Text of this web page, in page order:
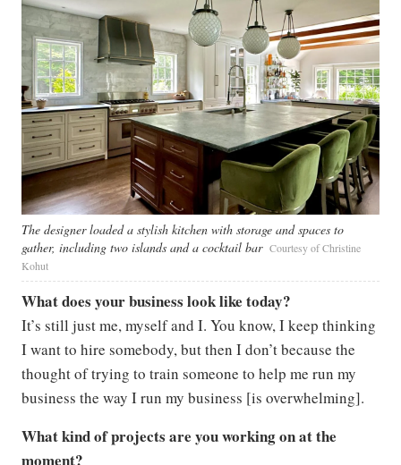
The designer loaded a stylish kitchen with storage and spaces to
gather, including two islands and a cocktail bar Courtesy of Christine
Kohut
What does your business look like today?
It’s still just me, myself and I. You know, I keep thinking
I want to hire somebody, but then I don’t because the
thought of trying to train someone to help me run my
business the way I run my business [is overwhelming].
What kind of projects are you working on at the
moment?